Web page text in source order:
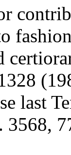
last
3568,